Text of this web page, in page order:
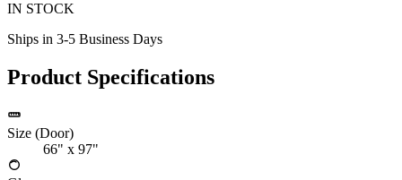
IN STOCK
Ships in 3-5 Business Days
Product Specifications
Size (Door)
66" x 97"